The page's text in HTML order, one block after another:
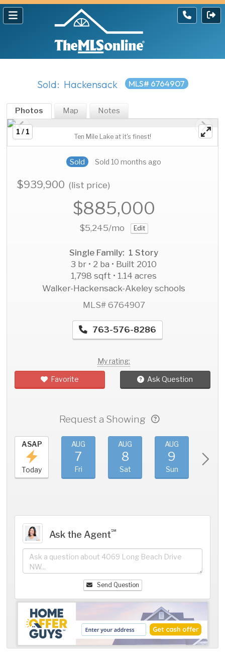
Sold: Hackensack MLS# 6764907
Photos Map Notes
1 / 1
Ten Mile Lake at it's finest!
Sold Sold 10 months ago
$939,900(list price)
$885,000
$5,245/mo Edit
Single Family: 1 Story
3 br • 2 ba • Built 2010
1,798 sqft • 1.14 acres
Walker-Hackensack-Akeley schools
MLS# 6764907
763-576-8286
My rating:
Favorite Ask Question
Request a Showing
ASAP
Today
AUG
7
Fri
AUG
8
Sat
AUG
9
Sun
Ask the Agent℠
Send Question